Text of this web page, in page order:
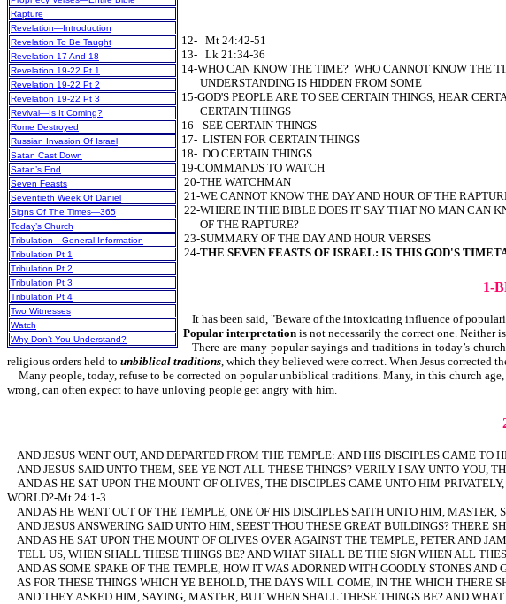
Rapture
Revelation—Introduction
Revelation To Be Taught
Revelation 17 And 18
Revelation 19-22 Pt 1
Revelation 19-22 Pt 2
Revelation 19-22 Pt 3
Revival—Is It Coming?
Rome Destroyed
Russian Invasion Of Israel
Satan Cast Down
Satan’s End
Seven Feasts
Seventieth Week Of Daniel
Signs Of The Times—365
Today’s Church
Tribulation—General Information
Tribulation Pt 1
Tribulation Pt 2
Tribulation Pt 3
Tribulation Pt 4
Two Witnesses
Watch
Why Don’t You Understand?
12- Mt 24:42-51
13- Lk 21:34-36
14-WHO CAN KNOW THE TIME? WHO CANNOT KNOW THE
UNDERSTANDING IS HIDDEN FROM SOME
15-GOD'S PEOPLE ARE TO SEE CERTAIN THINGS, HEAR
CERTAIN THINGS
16- SEE CERTAIN THINGS
17- LISTEN FOR CERTAIN THINGS
18- DO CERTAIN THINGS
19-COMMANDS TO WATCH
20-THE WATCHMAN
21-WE CANNOT KNOW THE DAY AND HOUR OF THE
22-WHERE IN THE BIBLE DOES IT SAY THAT NO MAN CAN
OF THE RAPTURE?
23-SUMMARY OF THE DAY AND HOUR VERSES
24-THE SEVEN FEASTS OF ISRAEL: IS THIS GOD'S
1-
It has been said, "Beware of the intoxicating influence of
Popular interpretation is not necessarily the correct one.
There are many popular sayings and traditions in today’s
religious orders held to unbiblical traditions, which they believed were correct. When Jesus corrected
Many people, today, refuse to be corrected on popular unbiblical traditions. Many, in this church
wrong, can often expect to have unloving people get angry with him.
AND JESUS WENT OUT, AND DEPARTED FROM THE TEMPLE: AND HIS DISCIPLES CAME TO
AND JESUS SAID UNTO THEM, SEE YE NOT ALL THESE THINGS? VERILY I SAY UNTO YOU,
AND AS HE SAT UPON THE MOUNT OF OLIVES, THE DISCIPLES CAME UNTO HIM
WORLD?-Mt 24:1-3.
AND AS HE WENT OUT OF THE TEMPLE, ONE OF HIS DISCIPLES SAITH UNTO HIM,
AND JESUS ANSWERING SAID UNTO HIM, SEEST THOU THESE GREAT BUILDINGS? THERE
AND AS HE SAT UPON THE MOUNT OF OLIVES OVER AGAINST THE TEMPLE, PETER AND
TELL US, WHEN SHALL THESE THINGS BE? AND WHAT SHALL BE THE SIGN WHEN
AND AS SOME SPAKE OF THE TEMPLE, HOW IT WAS ADORNED WITH GOODLY STONES AND
AS FOR THESE THINGS WHICH YE BEHOLD, THE DAYS WILL COME, IN THE WHICH THERE
AND THEY ASKED HIM, SAYING, MASTER, BUT WHEN SHALL THESE THINGS BE? AND